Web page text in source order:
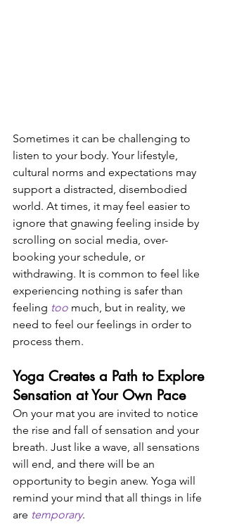
Sometimes it can be challenging to
listen to your body. Your lifestyle,
cultural norms and expectations may
support a distracted, disembodied
world. At times, it may feel easier to
ignore that gnawing feeling inside by
scrolling on social media, over-
booking your schedule, or
withdrawing. It is common to feel like
experiencing nothing is safer than
feeling too much, but in reality, we
need to feel our feelings in order to
process them.
Yoga Creates a Path to Explore
Sensation at Your Own Pace
On your mat you are invited to notice
the rise and fall of sensation and your
breath. Just like a wave, all sensations
will end, and there will be an
opportunity to begin anew. Yoga will
remind your mind that all things in life
are temporary.